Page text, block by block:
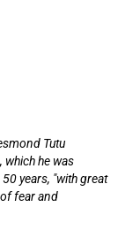
Tutu
which he was
years, "with great
fear and